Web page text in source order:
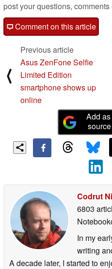
post your questions,
Comment on this article
⟨
Previous article
Asus ZenFone Selfie
Limited Edition
smartphone shows up
online
Add
Codrut
6803
In my
writing
A decade later, I started to